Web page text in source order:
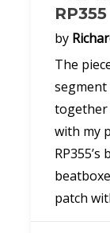
RP355
by
The
together
with my
patch